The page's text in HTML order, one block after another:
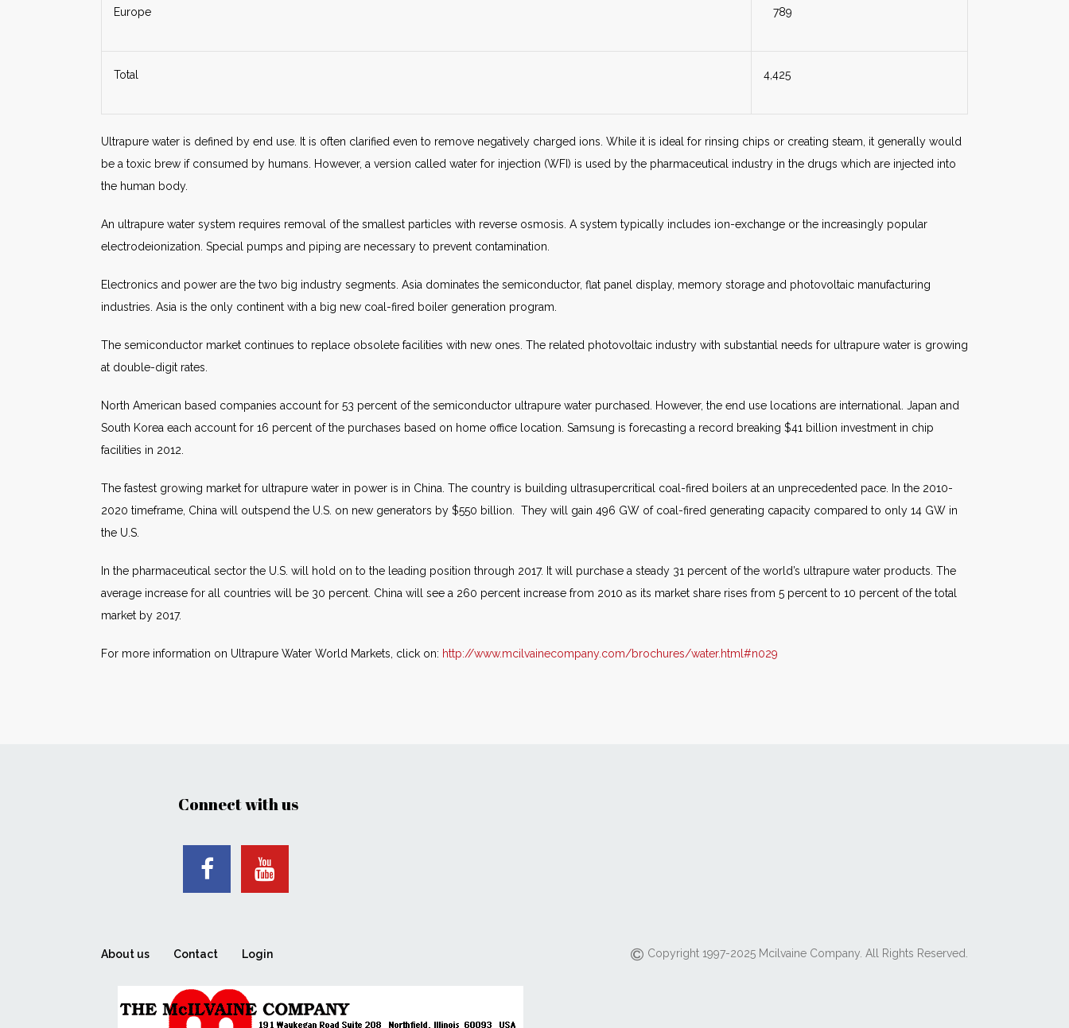
Europe 789
Total 4,425
Ultrapure water is defined by end use. It is often clarified even to remove negatively charged ions. While it is ideal for rinsing chips or creating steam, it generally would
be a toxic brew if consumed by humans. However, a version called water for injection (WFI) is used by the pharmaceutical industry in the drugs which are injected into
the human body.
An ultrapure water system requires removal of the smallest particles with reverse osmosis. A system typically includes ion-exchange or the increasingly popular
electrodeionization. Special pumps and piping are necessary to prevent contamination.
Electronics and power are the two big industry segments. Asia dominates the semiconductor, flat panel display, memory storage and photovoltaic manufacturing
industries. Asia is the only continent with a big new coal-fired boiler generation program.
The semiconductor market continues to replace obsolete facilities with new ones. The related photovoltaic industry with substantial needs for ultrapure water is growing
at double-digit rates.
North American based companies account for 53 percent of the semiconductor ultrapure water purchased. However, the end use locations are international. Japan and
South Korea each account for 16 percent of the purchases based on home office location. Samsung is forecasting a record breaking $41 billion investment in chip
facilities in 2012.
The fastest growing market for ultrapure water in power is in China. The country is building ultrasupercritical coal-fired boilers at an unprecedented pace. In the 2010-
2020 timeframe, China will outspend the U.S. on new generators by $550 billion. They will gain 496 GW of coal-fired generating capacity compared to only 14 GW in
the U.S.
In the pharmaceutical sector the U.S. will hold on to the leading position through 2017. It will purchase a steady 31 percent of the world’s ultrapure water products. The
average increase for all countries will be 30 percent. China will see a 260 percent increase from 2010 as its market share rises from 5 percent to 10 percent of the total
market by 2017.
For more information on Ultrapure Water World Markets, click on: http://www.mcilvainecompany.com/brochures/water.html#n029
Connect with us
About us Contact Login Copyright 1997-2025 Mcilvaine Company. All Rights Reserved.